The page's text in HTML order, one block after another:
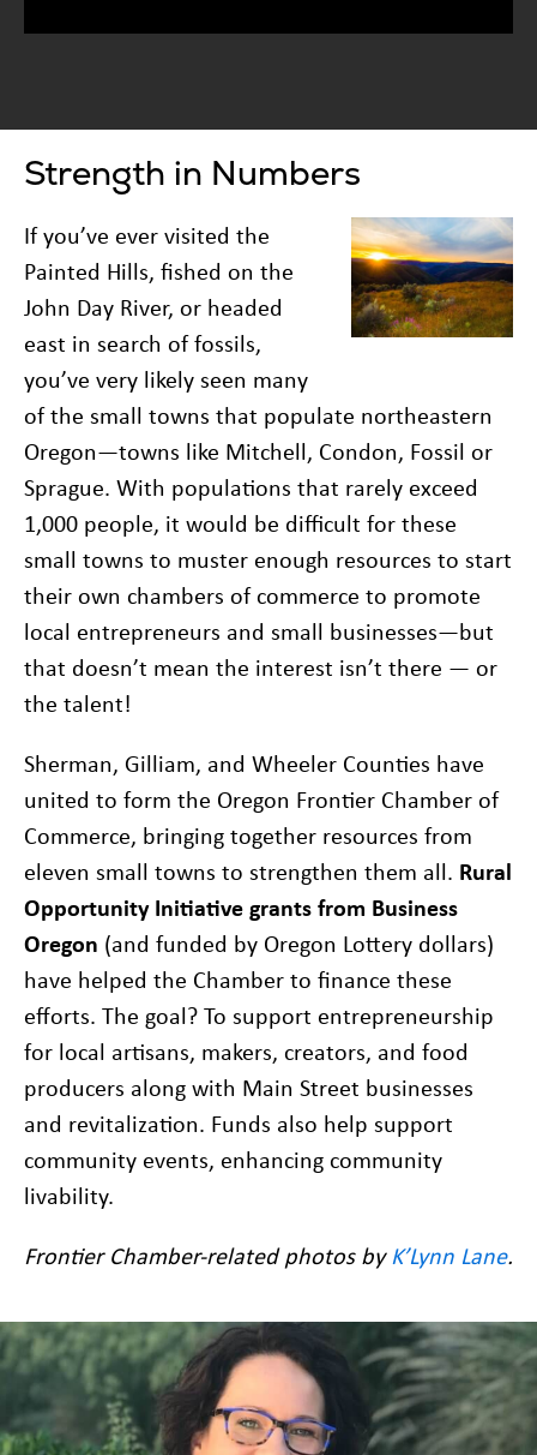
Strength in Numbers
If you’ve ever visited the
Painted Hills, fished on the
John Day River, or headed
east in search of fossils,
you’ve very likely seen many
of the small towns that populate northeastern
Oregon—towns like Mitchell, Condon, Fossil or
Sprague. With populations that rarely exceed
1,000 people, it would be difficult for these
small towns to muster enough resources to start
their own chambers of commerce to promote
local entrepreneurs and small businesses—but
that doesn’t mean the interest isn’t there — or
the talent!
Sherman, Gilliam, and Wheeler Counties have
united to form the Oregon Frontier Chamber of
Commerce, bringing together resources from
eleven small towns to strengthen them all. Rural
Opportunity Initiative grants from Business
Oregon (and funded by Oregon Lottery dollars)
have helped the Chamber to finance these
efforts. The goal? To support entrepreneurship
for local artisans, makers, creators, and food
producers along with Main Street businesses
and revitalization. Funds also help support
community events, enhancing community
livability.
Frontier Chamber-related photos byK’Lynn Lane.